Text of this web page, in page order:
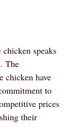
speaks
The
chicken have
to
prices
their